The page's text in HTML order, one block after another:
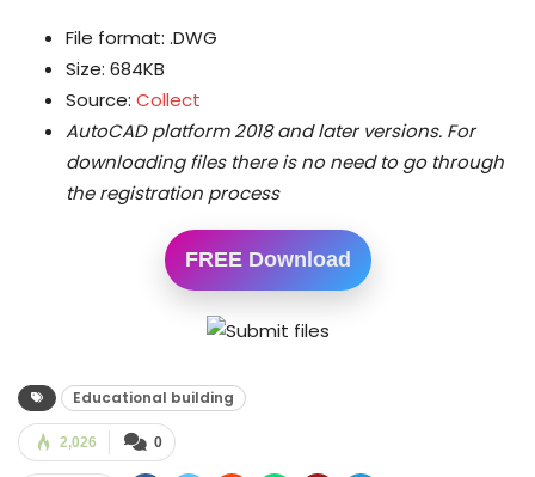
File format: .DWG
Size: 684KB
Source: Collect
AutoCAD platform 2018 and later versions. For
downloading files there is no need to go through
the registration process
FREE Download
Educational building
0
2,026